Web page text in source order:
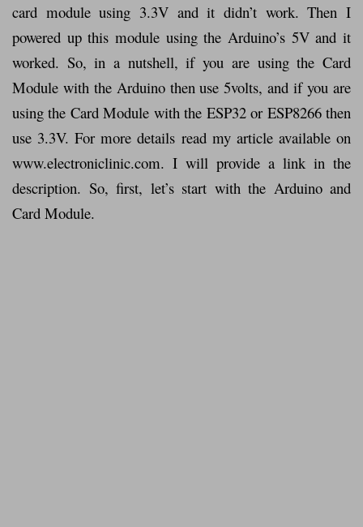
card module using 3.3V and it didn’t work. Then I
powered up this module using the Arduino’s 5V and it
worked. So, in a nutshell, if you are using the Card
Module with the Arduino then use 5volts, and if you are
using the Card Module with the ESP32 or ESP8266 then
use 3.3V. For more details read my article available on
www.electroniclinic.com. I will provide a link in the
description. So, first, let’s start with the Arduino and
Card Module.